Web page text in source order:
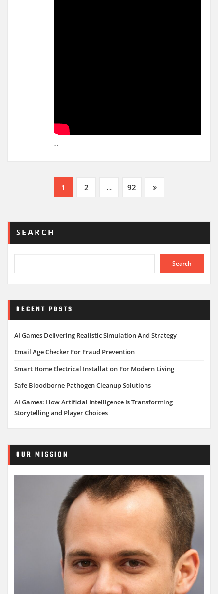
…
Posts
pagination
1 2 … 92
SEARCH
Search
RECENT POSTS
AI Games Delivering Realistic Simulation And Strategy
Email Age Checker For Fraud Prevention
Smart Home Electrical Installation For Modern Living
Safe Bloodborne Pathogen Cleanup Solutions
AI Games: How Artificial Intelligence Is Transforming
Storytelling and Player Choices
OUR MISSION